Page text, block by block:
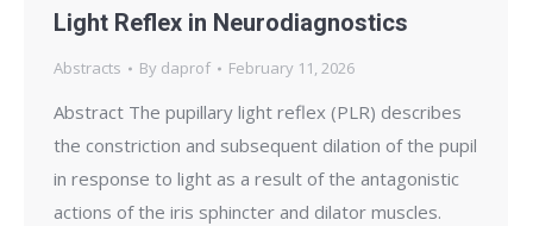
Light Reflex in Neurodiagnostics
Abstracts By daprof February 11, 2026
Abstract The pupillary light reflex (PLR) describes
the constriction and subsequent dilation of the pupil
in response to light as a result of the antagonistic
actions of the iris sphincter and dilator muscles.